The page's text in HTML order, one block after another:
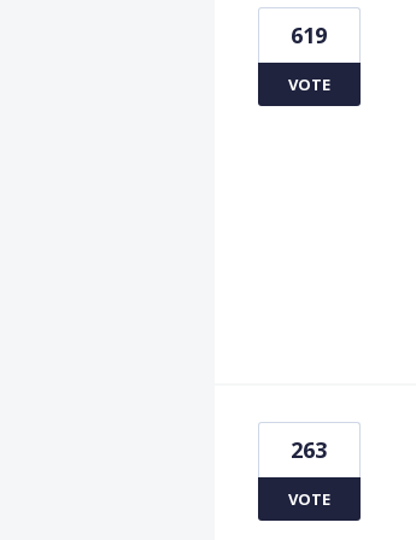
619
VOTE
263
VOTE